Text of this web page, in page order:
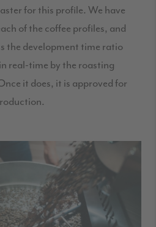
for this profile. We have
of the coffee profiles, and
the development time ratio
real-time by the roasting
it does, it is approved for